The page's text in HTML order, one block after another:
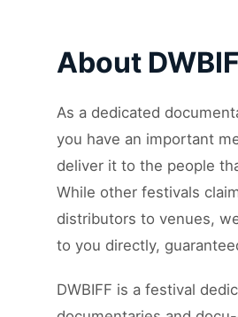
About
As a dedicated
you have an important
deliver it to the people
While other festivals
distributors to venues,
to you directly,
DWBIFF is a festival